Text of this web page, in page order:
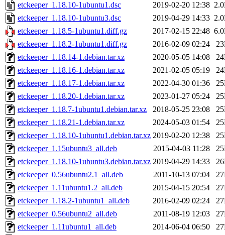
etckeeper_1.18.10-1ubuntu1.dsc
2019-02-20 12:38
etckeeper_1.18.10-1ubuntu3.dsc
2019-04-29 14:33
etckeeper_1.18.5-1ubuntu1.diff.gz
2017-02-15 22:48
etckeeper_1.18.2-1ubuntu1.diff.gz
2016-02-09 02:24
etckeeper_1.18.14-1.debian.tar.xz
2020-05-05 14:08
etckeeper_1.18.16-1.debian.tar.xz
2021-02-05 05:19
etckeeper_1.18.17-1.debian.tar.xz
2022-04-30 01:36
etckeeper_1.18.20-1.debian.tar.xz
2023-01-27 05:24
etckeeper_1.18.7-1ubuntu1.debian.tar.xz
2018-05-25 23:08
etckeeper_1.18.21-1.debian.tar.xz
2024-05-03 01:54
etckeeper_1.18.10-1ubuntu1.debian.tar.xz 2019-02-20 12:38
etckeeper_1.15ubuntu3_all.deb
2015-04-03 11:28
etckeeper_1.18.10-1ubuntu3.debian.tar.xz 2019-04-29 14:33
etckeeper_0.56ubuntu2.1_all.deb
2011-10-13 07:04
etckeeper_1.11ubuntu1.2_all.deb
2015-04-15 20:54
etckeeper_1.18.2-1ubuntu1_all.deb
2016-02-09 02:24
etckeeper_0.56ubuntu2_all.deb
2011-08-19 12:03
etckeeper_1.11ubuntu1_all.deb
2014-06-04 06:50